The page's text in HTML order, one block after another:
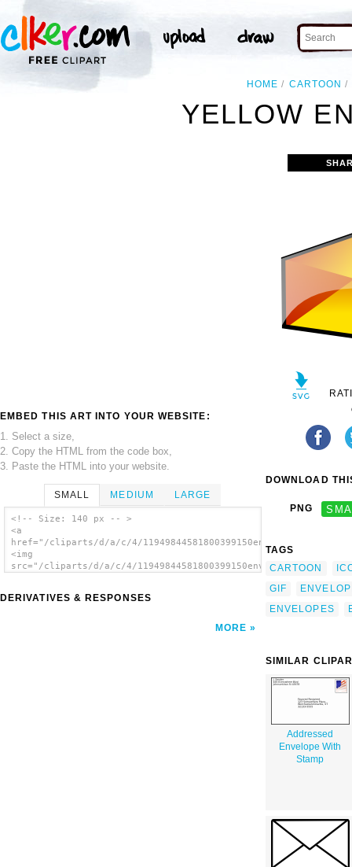
HOME CARTOON
YELLOW
EMBED THIS ART INTO YOUR WEBSITE:
1. Select a size,
2. Copy the HTML from the code box,
3. Paste the HTML into your website.
SMALL MEDIUM LARGE
<!-- Size: 140 px -- >
<a
href="/cliparts/d/a/c/4/
<img
src="/cliparts/d/a/c/4/
DERIVATIVES & RESPONSES
MORE
DOWNLOAD
PNG
TAGS
CARTOON
GIF
ENVELOPES
SIMILAR
Addressed
Envelope With
Stamp